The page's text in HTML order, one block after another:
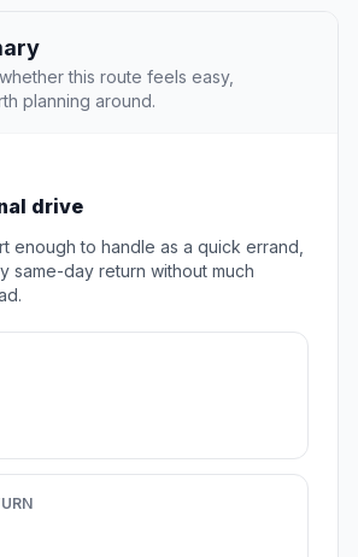
this route feels easy,
planning around.
drive
enough to handle as a quick errand,
same-day return without much